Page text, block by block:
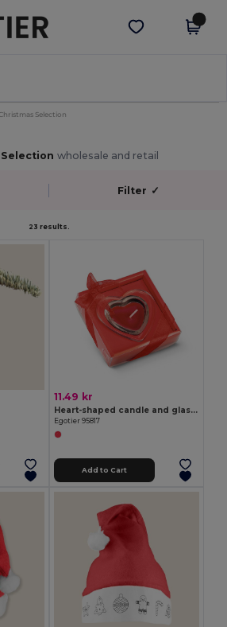
app!
Get the app
Selection
wholesale and retail
Filter ✓
23 results.
11.49 kr
Heart-shaped candle and glass base
Egotier 95817
Add to Cart